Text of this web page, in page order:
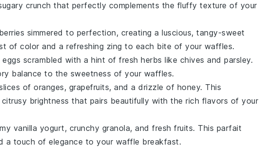
crunch that perfectly complements the fluffy texture of your
berries simmered to perfection, creating a luscious, tangy-sweet
of color and a refreshing zing to each bite of your waffles.
eggs scrambled with a hint of fresh herbs like chives and parsley.
balance to the sweetness of your waffles.
of oranges, grapefruits, and a drizzle of honey. This
brightness that pairs beautifully with the rich flavors of your
vanilla yogurt, crunchy granola, and fresh fruits. This parfait
a touch of elegance to your waffle breakfast.